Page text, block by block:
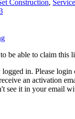
Construction,
be able to claim this
in. Please login
an activation
see it in your email